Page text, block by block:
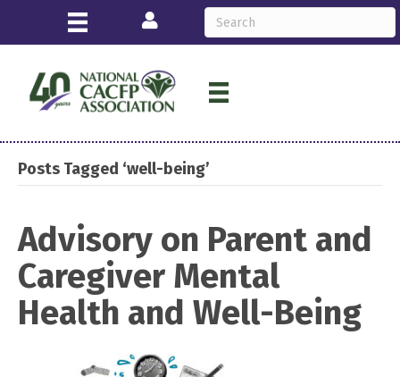
Login
Posts Tagged ‘well-being’
Advisory on Parent and
Caregiver Mental
Health and Well-Being